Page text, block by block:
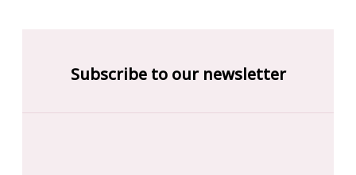
Subscribe to our newsletter